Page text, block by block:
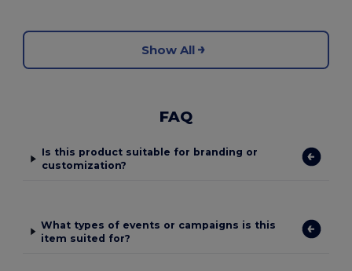
Show All
FAQ
Is this product suitable for branding or
customization?
What types of events or campaigns is this
item suited for?